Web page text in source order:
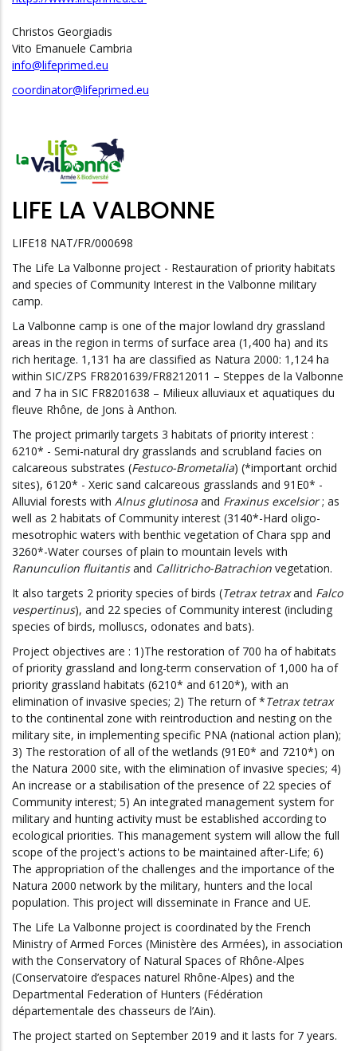
Christos Georgiadis
Vito Emanuele Cambria
info@lifeprimed.eu
coordinator@lifeprimed.eu
LIFE LA VALBONNE
LIFE18 NAT/FR/000698
The Life La Valbonne project - Restauration of priority habitats
and species of Community Interest in the Valbonne military
camp.
La Valbonne camp is one of the major lowland dry grassland
areas in the region in terms of surface area (1,400 ha) and its
rich heritage. 1,131 ha are classified as Natura 2000: 1,124 ha
within SIC/ZPS FR8201639/FR8212011 – Steppes de la Valbonne
and 7 ha in SIC FR8201638 – Milieux alluviaux et aquatiques du
fleuve Rhône, de Jons à Anthon.
The project primarily targets 3 habitats of priority interest :
6210* - Semi-natural dry grasslands and scrubland facies on
calcareous substrates (Festuco-Brometalia) (*important orchid
sites), 6120* - Xeric sand calcareous grasslands and 91E0* -
Alluvial forests with Alnus glutinosa and Fraxinus excelsior; as
well as 2 habitats of Community interest (3140*-Hard oligo-
mesotrophic waters with benthic vegetation of Chara spp and
3260*-Water courses of plain to mountain levels with
Ranunculion fluitantisand Callitricho-Batrachion vegetation.
It also targets 2 priority species of birds (Tetrax tetraxand Falco
vespertinus), and 22 species of Community interest (including
species of birds, molluscs, odonates and bats).
Project objectives are : 1)The restoration of 700 ha of habitats
of priority grassland and long-term conservation of 1,000 ha of
priority grassland habitats (6210* and 6120*), with an
elimination of invasive species; 2) The return of *Tetrax tetrax
to the continental zone with reintroduction and nesting on the
military site, in implementing specific PNA (national action plan);
3) The restoration of all of the wetlands (91E0* and 7210*) on
the Natura 2000 site, with the elimination of invasive species; 4)
An increase or a stabilisation of the presence of 22 species of
Community interest; 5) An integrated management system for
military and hunting activity must be established according to
ecological priorities. This management system will allow the full
scope of the project's actions to be maintained after-Life; 6)
The appropriation of the challenges and the importance of the
Natura 2000 network by the military, hunters and the local
population. This project will disseminate in France and UE.
The Life La Valbonne project is coordinated by the French
Ministry of Armed Forces (Ministère des Armées), in association
with the Conservatory of Natural Spaces of Rhône-Alpes
(Conservatoire d’espaces naturel Rhône-Alpes) and the
Departmental Federation of Hunters (Fédération
départementale des chasseurs de l’Ain).
The project started on September 2019 and it lasts for 7 years.